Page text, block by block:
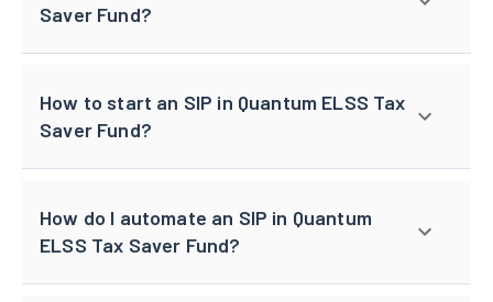
Saver Fund?
How to start an SIP in Quantum ELSS Tax
Saver Fund?
How do I automate an SIP in Quantum
ELSS Tax Saver Fund?